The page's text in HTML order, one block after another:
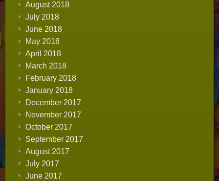
August 2018
July 2018
June 2018
May 2018
April 2018
March 2018
February 2018
January 2018
December 2017
November 2017
October 2017
September 2017
August 2017
July 2017
June 2017